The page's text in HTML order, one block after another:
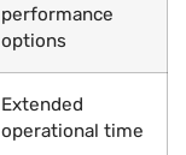
performance
options
Extended
operational time